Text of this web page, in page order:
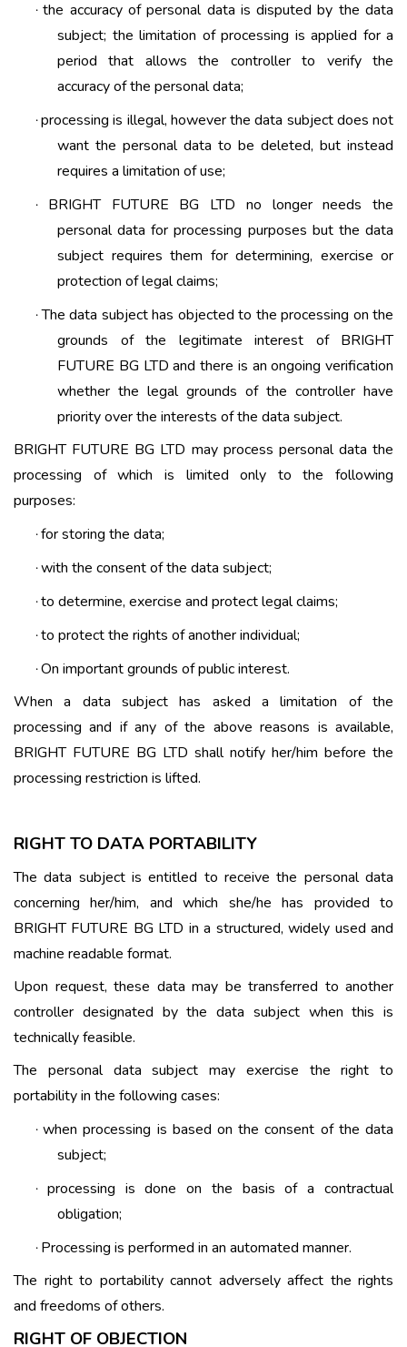
·the accuracy of personal data is disputed by the data
subject; the limitation of processing is applied for a
period that allows the controller to verify the
accuracy of the personal data;
·processing is illegal, however the data subject does not
want the personal data to be deleted, but instead
requires a limitation of use;
· BRIGHT FUTURE BG LTD no longer needs the
personal data for processing purposes but the data
subject requires them for determining, exercise or
protection of legal claims;
·The data subject has objected to the processing on the
grounds of the legitimate interest of BRIGHT
FUTURE BG LTD and there is an ongoing verification
whether the legal grounds of the controller have
priority over the interests of the data subject.
BRIGHT FUTURE BG LTD may process personal data the
processing of which is limited only to the following
purposes:
·for storing the data;
·with the consent of the data subject;
·to determine, exercise and protect legal claims;
·to protect the rights of another individual;
·On important grounds of public interest.
When a data subject has asked a limitation of the
processing and if any of the above reasons is available,
BRIGHT FUTURE BG LTD shall notify her/him before the
processing restriction is lifted.
RIGHT TO DATA PORTABILITY
The data subject is entitled to receive the personal data
concerning her/him, and which she/he has provided to
BRIGHT FUTURE BG LTD in a structured, widely used and
machine readable format.
Upon request, these data may be transferred to another
controller designated by the data subject when this is
technically feasible.
The personal data subject may exercise the right to
portability in the following cases:
·when processing is based on the consent of the data
subject;
· processing is done on the basis of a contractual
obligation;
· Processing is performed in an automated manner.
The right to portability cannot adversely affect the rights
and freedoms of others.
RIGHT OF OBJECTION